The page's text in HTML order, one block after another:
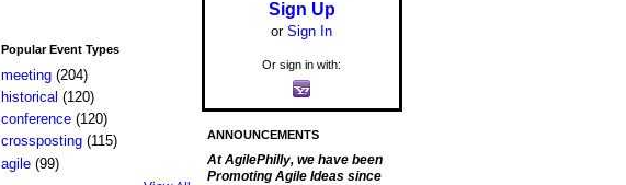
Popular Event Types
meeting(204)
historical (120)
conference(120)
crossposting(115)
agile(99)
Sign Up
or Sign In
Or sign in with:
ANNOUNCEMENTS
At AgilePhilly, we have been
Promoting Agile Ideas since